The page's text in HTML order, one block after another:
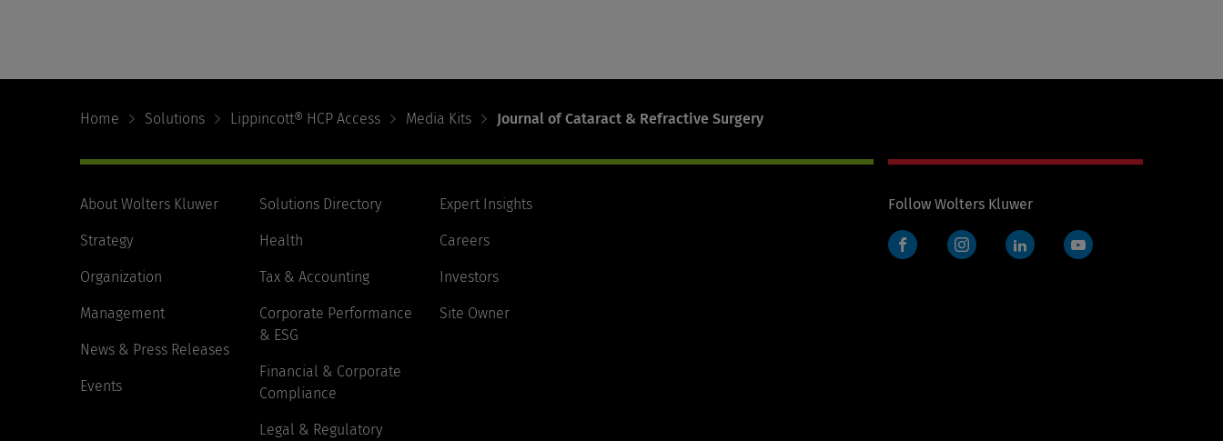
Home Solutions Lippincott® HCP Access Media Kits Journal of Cataract & Refractive Surgery
About Wolters Kluwer
Strategy
Organization
Management
News & Press Releases
Events
Solutions Directory
Health
Tax & Accounting
Corporate Performance
& ESG
Financial & Corporate
Compliance
Legal & Regulatory
Expert Insights
Careers
Investors
Site Owner
Follow Wolters Kluwer